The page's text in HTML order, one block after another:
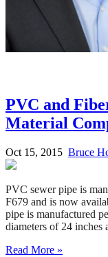
PVC and
Material
Oct 15, 2015 Bruce
PVC sewer pipe is
F679 and is now
pipe is manufactured
diameters of 24 inches
Read More »